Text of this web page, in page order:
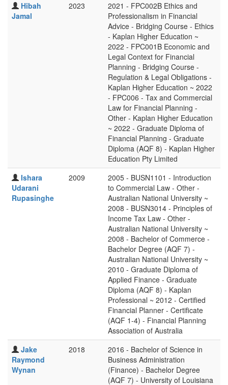
Hibah
Jamal
2023
2021 - FPC002B Ethics and
Professionalism in Financial
Advice - Bridging Course - Ethics
- Kaplan Higher Education ~
2022 - FPC001B Economic and
Legal Context for Financial
Planning - Bridging Course -
Regulation & Legal Obligations -
Kaplan Higher Education ~ 2022
- FPC006 - Tax and Commercial
Law for Financial Planning -
Other - Kaplan Higher Education
~ 2022 - Graduate Diploma of
Financial Planning - Graduate
Diploma (AQF 8) - Kaplan Higher
Education Pty Limited
Ishara
Udarani
Rupasinghe
2009
2005 - BUSN1101 - Introduction
to Commercial Law - Other -
Australian National University ~
2008 - BUSN3014 - Principles of
Income Tax Law - Other -
Australian National University ~
2008 - Bachelor of Commerce -
Bachelor Degree (AQF 7) -
Australian National University ~
2010 - Graduate Diploma of
Applied Finance - Graduate
Diploma (AQF 8) - Kaplan
Professional ~ 2012 - Certified
Financial Planner - Certificate
(AQF 1-4) - Financial Planning
Association of Australia
Jake
Raymond
Wynan
2018
2016 - Bachelor of Science in
Business Administration
(Finance) - Bachelor Degree
(AQF 7) - University of Louisiana